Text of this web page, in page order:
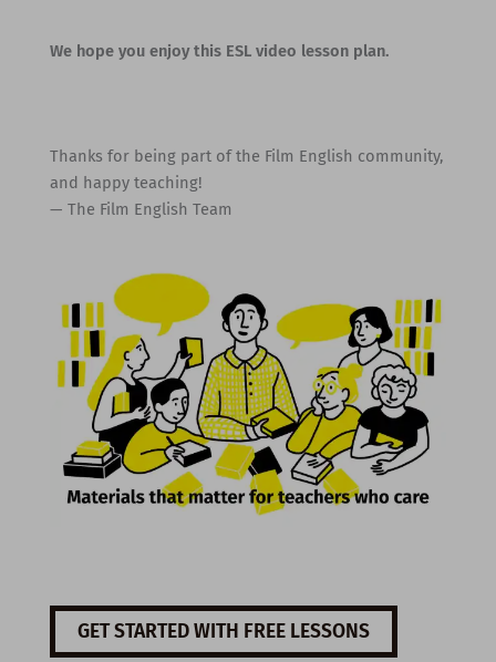
We hope you enjoy this ESL video lesson plan.
Thanks for being part of the Film English community,
and happy teaching!
— The Film English Team
GET STARTED WITH FREE LESSONS